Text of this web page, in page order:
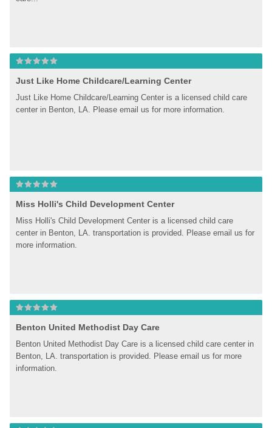
Just Like Home Childcare/Learning Center
Just Like Home Childcare/Learning Center is a licensed child care
center in Benton, LA. Please email us for more information.
Miss Holli's Child Development Center
Miss Holli's Child Development Center is a licensed child care
center in Benton, LA. transportation is provided. Please email us for
more information.
Benton United Methodist Day Care
Benton United Methodist Day Care is a licensed child care center in
Benton, LA. transportation is provided. Please email us for more
information.